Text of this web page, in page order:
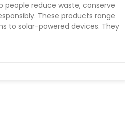
people reduce waste, conserve
These products range
to solar-powered devices. They